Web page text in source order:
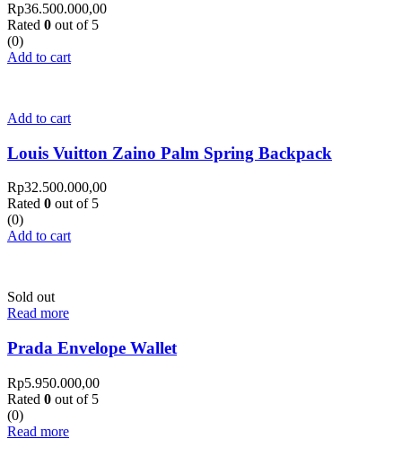
Rp36.500.000,00
Rated 0 out of 5
(0)
Add to cart
Add to cart
Louis Vuitton Zaino Palm Spring Backpack
Rp32.500.000,00
Rated 0 out of 5
(0)
Add to cart
Sold out
Read more
Prada Envelope Wallet
Rp5.950.000,00
Rated 0 out of 5
(0)
Read more